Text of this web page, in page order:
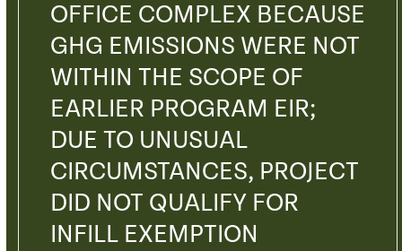
OFFICE COMPLEX BECAUSE
GHG EMISSIONS WERE NOT
WITHIN THE SCOPE OF
EARLIER PROGRAM EIR;
DUE TO UNUSUAL
CIRCUMSTANCES, PROJECT
DID NOT QUALIFY FOR
INFILL EXEMPTION